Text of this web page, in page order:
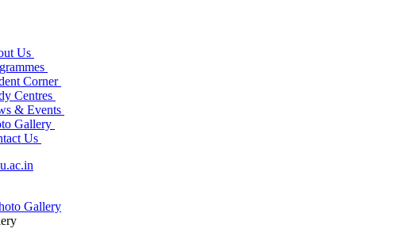
Us
Corner
Centres
& Events
Gallery
Us
Gallery